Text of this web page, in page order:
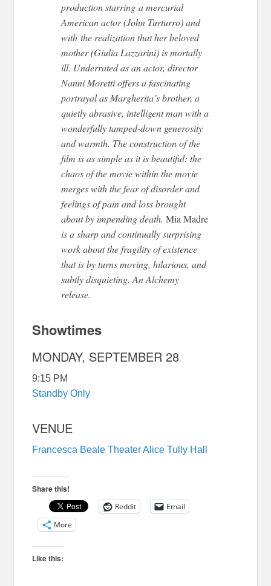
production starring a mercurial
American actor (John Turturro) and
with the realization that her beloved
mother (Giulia Lazzarini) is mortally
ill. Underrated as an actor, director
Nanni Moretti offers a fascinating
portrayal as Margherita’s brother, a
quietly abrasive, intelligent man with a
wonderfully tamped-down generosity
and warmth. The construction of the
film is as simple as it is beautiful: the
chaos of the movie within the movie
merges with the fear of disorder and
feelings of pain and loss brought
about by impending death.Mia Madre
is a sharp and continually surprising
work about the fragility of existence
that is by turns moving, hilarious, and
subtly disquieting. An Alchemy
release.
Showtimes
MONDAY, SEPTEMBER 28
9:15 PM
Standby Only
VENUE
Francesca Beale TheaterAlice Tully Hall
Share this!
Reddit
Email
More
Like this: